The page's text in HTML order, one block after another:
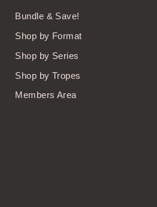
Bundle & Save!
Shop by Format
Shop by Series
Shop by Tropes
Members Area